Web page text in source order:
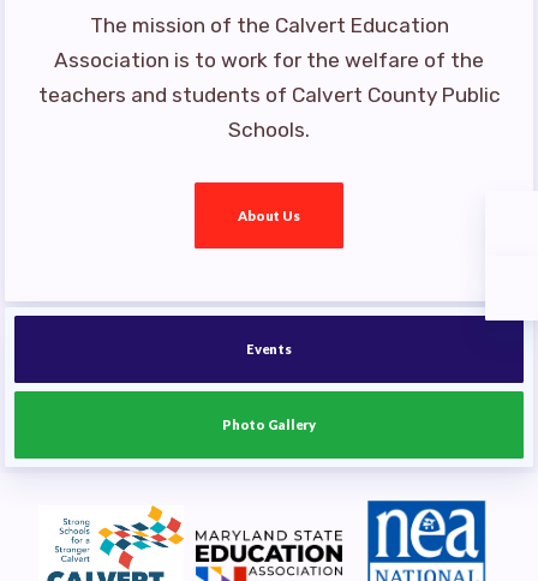
The mission of the Calvert Education
Association is to work for the welfare of the
teachers and students of Calvert County Public
Schools.
About Us
Events
Photo Gallery